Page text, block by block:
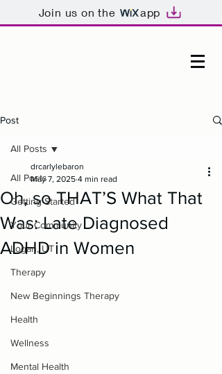
Join us on the app
Post
All Posts
Getting Started
Your Community
Logan, UT
Therapy
New Beginnings Therapy
Health
Wellness
Mental Health
All Posts
Oh, so THAT’S What That
Was: Late Diagnosed
ADHD in Women
drcarlylebaron
May 7, 2025 4 min read